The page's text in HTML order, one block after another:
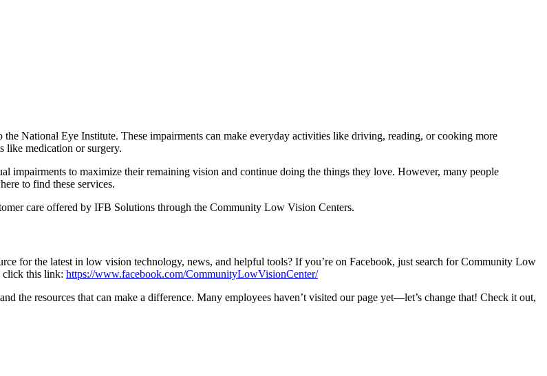
National Eye Institute. These impairments can make everyday activities like driving, reading, or cooking more
like medication or surgery.
impairments to maximize their remaining vision and continue doing the things they love. However, many people
to find these services.
care offered by IFB Solutions through the Community Low Vision Centers.
for the latest in low vision technology, news, and helpful tools? If you’re on Facebook, just search for Community Low
click this link: https://www.facebook.com/CommunityLowVisionCenter/
the resources that can make a difference. Many employees haven’t visited our page yet—let’s change that! Check it out,